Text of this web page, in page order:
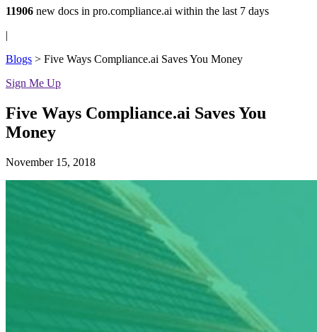
11906 new docs in pro.compliance.ai within the last 7 days
|
Blogs > Five Ways Compliance.ai Saves You Money
Sign Me Up
Five Ways Compliance.ai Saves You
Money
November 15, 2018